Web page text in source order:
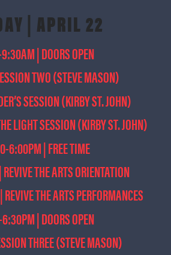
| APRIL 22
| DOORS OPEN
TWO (STEVE MASON)
SESSION (KIRBY ST. JOHN)
LIGHT SESSION (KIRBY ST. JOHN)
6:00PM | FREE TIME
THE ARTS ORIENTATION
THE ARTS PERFORMANCES
| DOORS OPEN
THREE (STEVE MASON)